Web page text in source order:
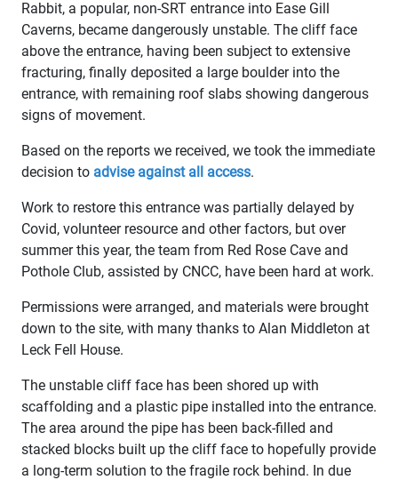
Rabbit, a popular, non-SRT entrance into Ease Gill
Caverns, became dangerously unstable. The cliff face
above the entrance, having been subject to extensive
fracturing, finally deposited a large boulder into the
entrance, with remaining roof slabs showing dangerous
signs of movement.
Based on the reports we received, we took the immediate
decision to advise against all access.
Work to restore this entrance was partially delayed by
Covid, volunteer resource and other factors, but over
summer this year, the team from Red Rose Cave and
Pothole Club, assisted by CNCC, have been hard at work.
Permissions were arranged, and materials were brought
down to the site, with many thanks to Alan Middleton at
Leck Fell House.
The unstable cliff face has been shored up with
scaffolding and a plastic pipe installed into the entrance.
The area around the pipe has been back-filled and
stacked blocks built up the cliff face to hopefully provide
a long-term solution to the fragile rock behind. In due